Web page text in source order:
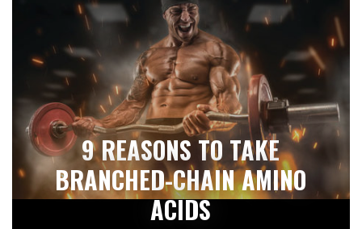
9 REASONS TO TAKE
BRANCHED-CHAIN AMINO
ACIDS